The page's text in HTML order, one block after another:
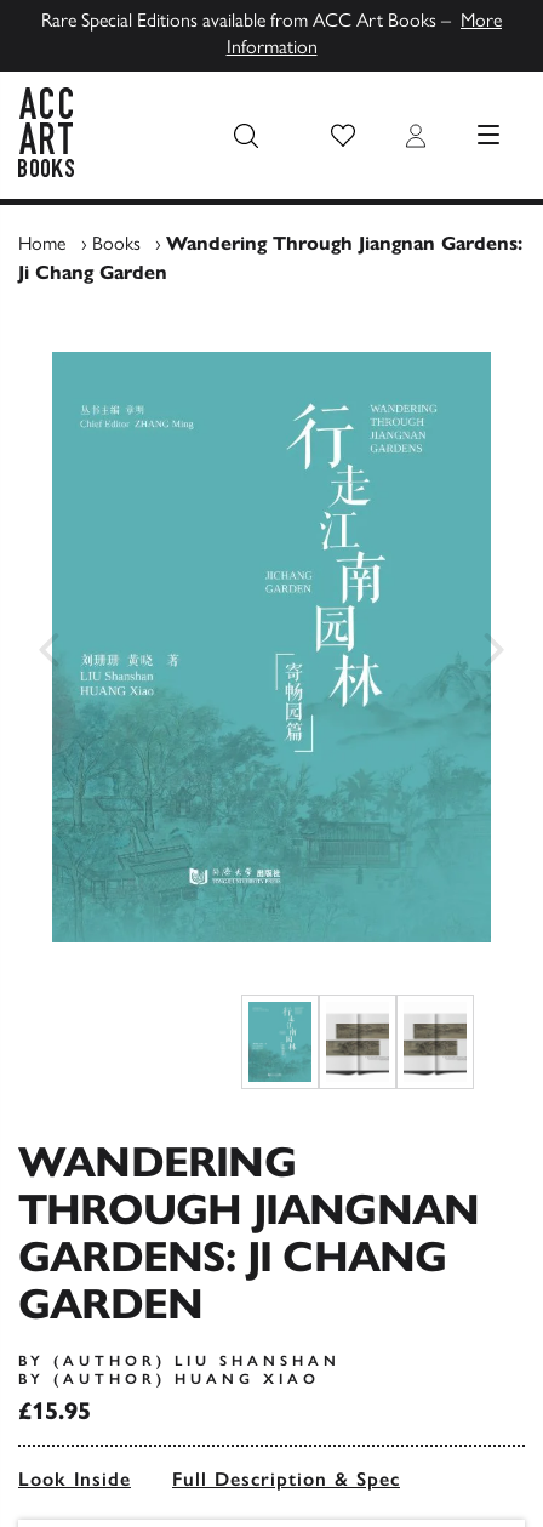
Rare Special Editions available from ACC Art Books – More
Information
Wish List Login MENU
Home › Books › Wandering Through Jiangnan Gardens:
Ji Chang Garden
WANDERING
THROUGH JIANGNAN
GARDENS: JI CHANG
GARDEN
BY (AUTHOR) LIU SHANSHAN
BY (AUTHOR) HUANG XIAO
£15.95
Look Inside Full Description & Spec